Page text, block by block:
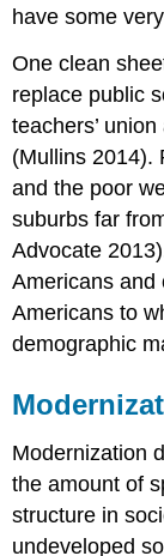
have some
One clean
replace public
teachers’
(Mullins 2014).
and the poor
suburbs far
Advocate
Americans and
Americans to
demographic
Modernization
the amount of
structure in
undeveloped